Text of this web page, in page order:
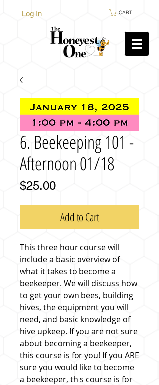
Log In CART:
6. Beekeeping 101 -
Afternoon 01/18
$25.00Price
Add to Cart
This three hour course will
include a basic overview of
what it takes to become a
beekeeper. We will discuss how
to get your own bees, building
hives, the equipment you will
need, and basic knowledge of
hive upkeep. If you are not sure
about becoming a beekeeper,
this course is for you! If you ARE
sure you would like to become
a beekeeper, this course is for